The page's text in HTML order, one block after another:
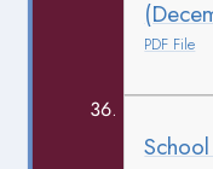
PDF File